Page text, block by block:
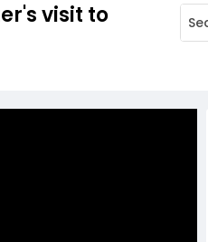
visit to